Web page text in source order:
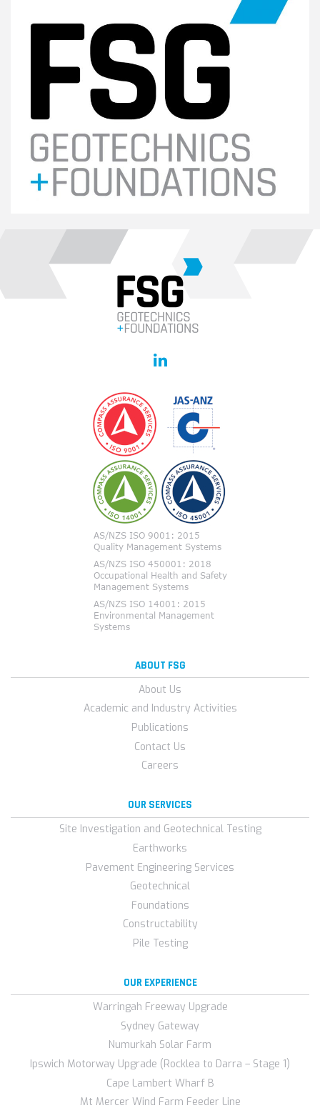
ABOUT FSG
About Us
Academic and Industry Activities
Publications
Contact Us
Careers
OUR SERVICES
Site Investigation and Geotechnical Testing
Earthworks
Pavement Engineering Services
Geotechnical
Foundations
Constructability
Pile Testing
OUR EXPERIENCE
Warringah Freeway Upgrade
Sydney Gateway
Numurkah Solar Farm
Ipswich Motorway Upgrade (Rocklea to Darra – Stage 1)
Cape Lambert Wharf B
Mt Mercer Wind Farm Feeder Line